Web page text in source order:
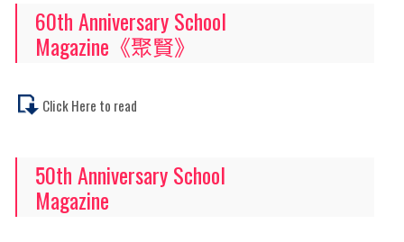
60th Anniversary School
Magazine《聚賢》
Click Here to read
50th Anniversary School
Magazine